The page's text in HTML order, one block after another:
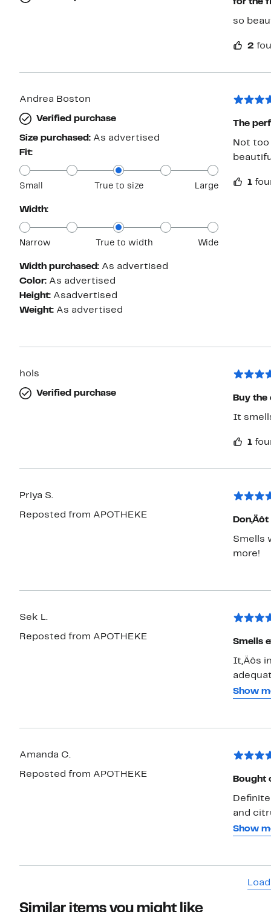
for the
so
2
Andrea Boston
Verified purchase
Size purchased: As advertised
Fit:
Small True to size Large
Width:
Narrow True to width Wide
Width purchased: As advertised
Color: As advertised
Height: Asadvertised
Weight: As advertised
The
Not
1
hols
Verified purchase
Buy the
It
1
Priya S.
Reposted from APOTHEKE
Smells
more!
Sek L.
Reposted from APOTHEKE
Smells
It‚Äôs
ease
always
Show
Amanda C.
Reposted from APOTHEKE
Bought
and
Show
Similar items you might like